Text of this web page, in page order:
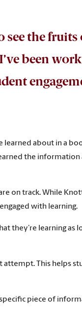
see the fruits
been
learned about in a
the
on track. While
with learning.
they’re learning as
attempt. This helps
piece of